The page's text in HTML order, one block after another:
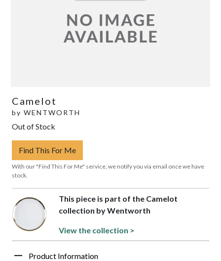
Camelot
by WENTWORTH
Out of Stock
Find This For Me
With our "Find This For Me" service, we notify you via email once we have
stock.
This piece is part of the Camelot
collection by Wentworth
View the collection >
Product Information